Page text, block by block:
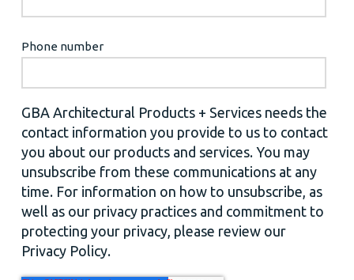
Phone number
GBA Architectural Products + Services needs the
contact information you provide to us to contact
you about our products and services. You may
unsubscribe from these communications at any
time. For information on how to unsubscribe, as
well as our privacy practices and commitment to
protecting your privacy, please review our
Privacy Policy.